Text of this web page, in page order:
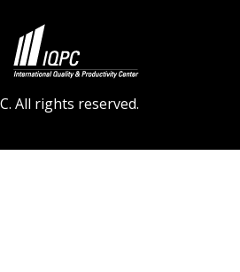
All rights reserved.